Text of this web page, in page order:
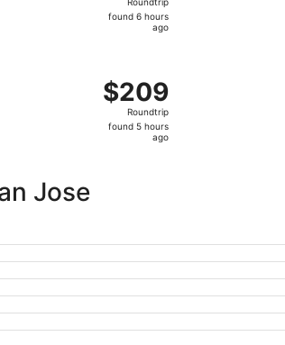
found
found 6 hours
ago
$209
Roundtrip,
found
$209
Roundtrip
found 5 hours
ago
Jose